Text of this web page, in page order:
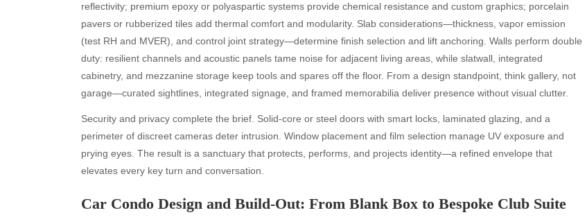
reflectivity; premium epoxy or polyaspartic systems provide chemical resistance and custom graphics; porcelain
pavers or rubberized tiles add thermal comfort and modularity. Slab considerations—thickness, vapor emission
(test RH and MVER), and control joint strategy—determine finish selection and lift anchoring. Walls perform double
duty: resilient channels and acoustic panels tame noise for adjacent living areas, while slatwall, integrated
cabinetry, and mezzanine storage keep tools and spares off the floor. From a design standpoint, think gallery, not
garage—curated sightlines, integrated signage, and framed memorabilia deliver presence without visual clutter.
Security and privacy complete the brief. Solid-core or steel doors with smart locks, laminated glazing, and a
perimeter of discreet cameras deter intrusion. Window placement and film selection manage UV exposure and
prying eyes. The result is a sanctuary that protects, performs, and projects identity—a refined envelope that
elevates every key turn and conversation.
Car Condo Design and Build-Out: From Blank Box to Bespoke Club Suite